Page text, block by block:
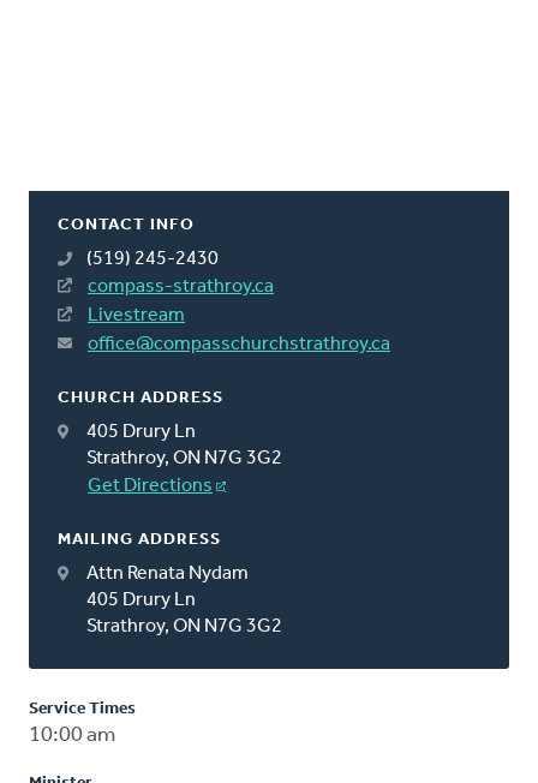
CONTACT INFO
(519) 245-2430
compass-strathroy.ca
Livestream
office@compasschurchstrathroy.ca
CHURCH ADDRESS
405 Drury Ln
Strathroy, ON N7G 3G2
Get Directions
MAILING ADDRESS
Attn Renata Nydam
405 Drury Ln
Strathroy, ON N7G 3G2
Service Times
10:00 am